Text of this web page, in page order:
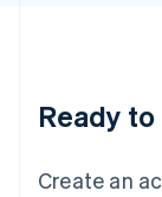
Ready
Create an
Luxembourg
Français
简体中文